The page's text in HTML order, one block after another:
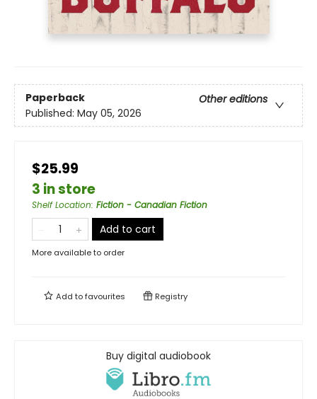
Paperback
Other editions
Published: May 05, 2026
$25.99
3 in store
Shelf Location: Fiction - Canadian Fiction
Add to cart
More available to order
Add tofavourites Registry
Buy digital audiobook